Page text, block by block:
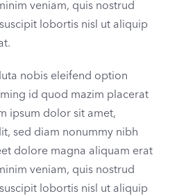
veniam, quis nostrud
lobortis nisl ut aliquip
nobis eleifend option
id quod mazim placerat
ipsum dolor sit amet,
sed diam nonummy nibh
dolore magna aliquam erat
veniam, quis nostrud
lobortis nisl ut aliquip